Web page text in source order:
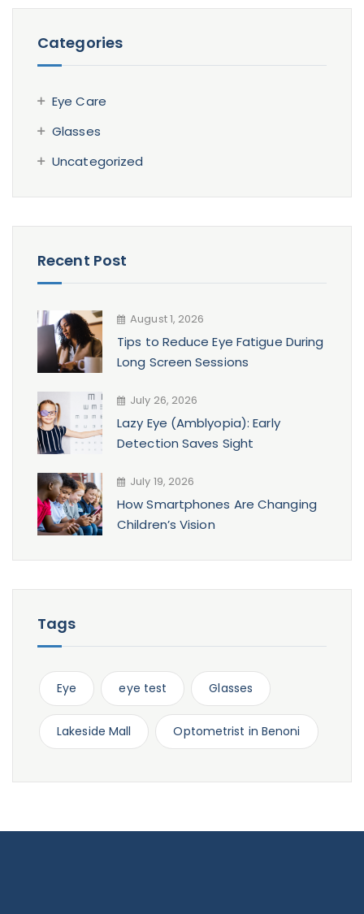
Categories
Eye Care
Glasses
Uncategorized
Recent Post
August 1, 2026
Tips to Reduce Eye Fatigue During
Long Screen Sessions
July 26, 2026
Lazy Eye (Amblyopia): Early
Detection Saves Sight
July 19, 2026
How Smartphones Are Changing
Children’s Vision
Tags
Eye eye test Glasses
Lakeside Mall Optometrist in Benoni